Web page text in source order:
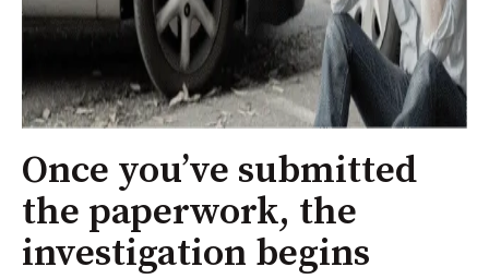
Once you’ve submitted
the paperwork, the
investigation begins